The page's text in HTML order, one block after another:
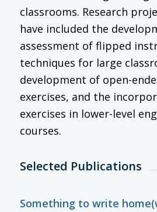
classrooms. Research
have included the
assessment of flipped
techniques for large
development of open-
exercises, and the
exercises in lower-level
courses.
Selected Publications
Something to write